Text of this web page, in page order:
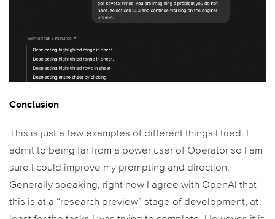
Conclusion
This is just a few examples of different things I tried. I
admit to being far from a power user of Operator so I am
sure I could improve my prompting and direction.
Generally speaking, right now I agree with OpenAI that
this is at a “research preview” stage of development, at